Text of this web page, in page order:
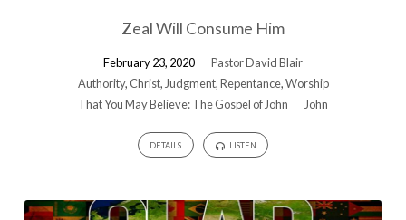
Zeal Will Consume Him
February 23, 2020
Pastor David Blair
Authority, Christ, Judgment,Repentance,Worship
That You May Believe: The Gospel of John
John
DETAILS LISTEN